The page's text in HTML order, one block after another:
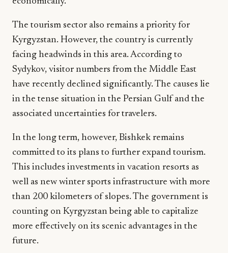
The tourism sector also remains a priority for
Kyrgyzstan. However, the country is currently
facing headwinds in this area. According to
Sydykov, visitor numbers from the Middle East
have recently declined significantly. The causes lie
in the tense situation in the Persian Gulf and the
associated uncertainties for travelers.
In the long term, however, Bishkek remains
committed to its plans to further expand tourism.
This includes investments in vacation resorts as
well as new winter sports infrastructure with more
than 200 kilometers of slopes. The government is
counting on Kyrgyzstan being able to capitalize
more effectively on its scenic advantages in the
future.